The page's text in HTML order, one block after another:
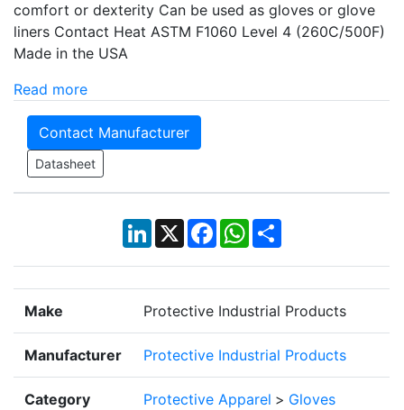
comfort or dexterity Can be used as gloves or glove
liners Contact Heat ASTM F1060 Level 4 (260C/500F)
Made in the USA
Read more
Contact Manufacturer
Datasheet
LinkedIn
X Facebook
WhatsApp
Share
Make Protective Industrial Products
Manufacturer Protective Industrial Products
Category Protective Apparel > Gloves